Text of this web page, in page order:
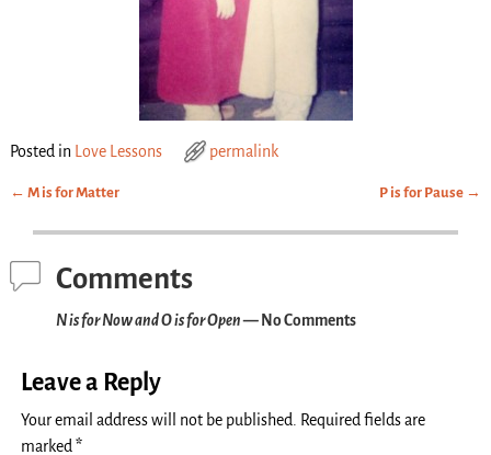
Posted in Love Lessons permalink
← M is for Matter P is for Pause →
Comments
N is for Now and O is for Open— No Comments
Leave a Reply
Your email address will not be published.
Required fields are
marked *